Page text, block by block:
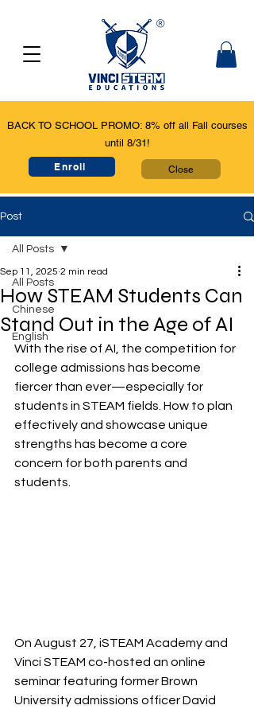
BACK TO SCHOOL PROMO: 8% off all Fall courses
until 8/31!
Enroll
Close
Post
All Posts
Chinese
English
All Posts
How STEAM Students Can
Stand Out in the Age of AI
Sep 11, 2025 2 min read
With the rise of AI, the competition for
college admissions has become
fiercer than ever—especially for
students in STEAM fields. How to plan
effectively and showcase unique
strengths has become a core
concern for both parents and
students.
On August 27, iSTEAM Academy and
Vinci STEAM co-hosted an online
seminar featuring former Brown
University admissions officer David